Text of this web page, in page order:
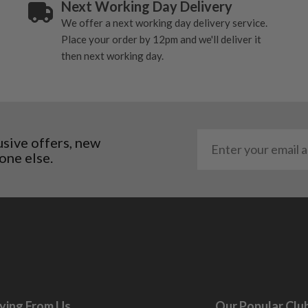
to the shaft.
purely cosmetic, there
packaging may or may
there will be no
Next Working Day Delivery
We offer a next working day delivery service.
Place your order by 12pm and we'll deliver it
then next working day.
offers, new
else.